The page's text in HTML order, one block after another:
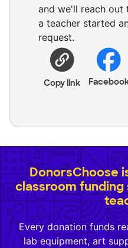
and we'll reach
a teacher started
request.
Copy link
DonorsChoose
classroom
Every donation funds
lab equipment, art